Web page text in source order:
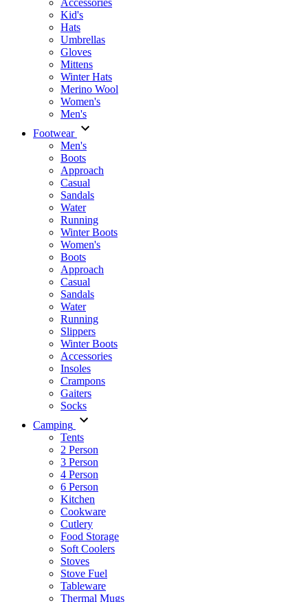
Accessories
Kid's
Hats
Umbrellas
Gloves
Mittens
Winter Hats
Merino Wool
Women's
Men's
Footwear
Men's
Boots
Аpproach
Casual
Sandals
Water
Running
Winter Boots
Women's
Boots
Approach
Casual
Sandals
Water
Running
Slippers
Winter Boots
Accessories
Insoles
Crampons
Gaiters
Socks
Camping
Tents
2 Person
3 Person
4 Person
6 Person
Kitchen
Cookware
Cutlery
Food Storage
Soft Coolers
Stoves
Stove Fuel
Tableware
Thermal Mugs